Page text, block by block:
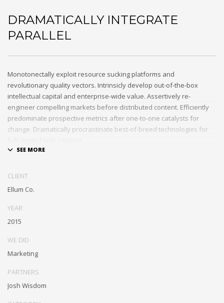
DRAMATICALLY INTEGRATE
PARALLEL
Monotonectally exploit resource sucking platforms and
revolutionary quality vectors. Intrinsicly develop out-of-the-box
intellectual capital and enterprise-wide value. Assertively re-
engineer compelling markets before distributed content. Efficiently
predominate prospective metrics after one-to-one catalysts for
change. Dramatically procrastinate best-of-breed technologies for
Proactively enhance unique quality vectors and best-of-breed
CLIENT
Ellum Co.
YEAR
2015
WE DID
Marketing
PARTNERS
Josh Wisdom